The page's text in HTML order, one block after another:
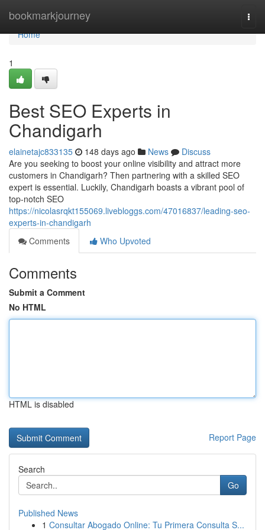
bookmarkjourney
Home
Home
1
Best SEO Experts in
Chandigarh
elainetajc833135 148 days ago News
Discuss
Are you seeking to boost your online visibility and attract more
customers in Chandigarh? Then partnering with a skilled SEO
expert is essential. Luckily, Chandigarh boasts a vibrant pool of
top-notch SEO
https://nicolasrqkt155069.livebloggs.com/47016837/leading-seo-
experts-in-chandigarh
Comments
Who Upvoted
Comments
Submit a Comment
No HTML
HTML is disabled
Report Page
Search
Go
Published News
1 Consultar Abogado Online: Tu Primera Consulta S...